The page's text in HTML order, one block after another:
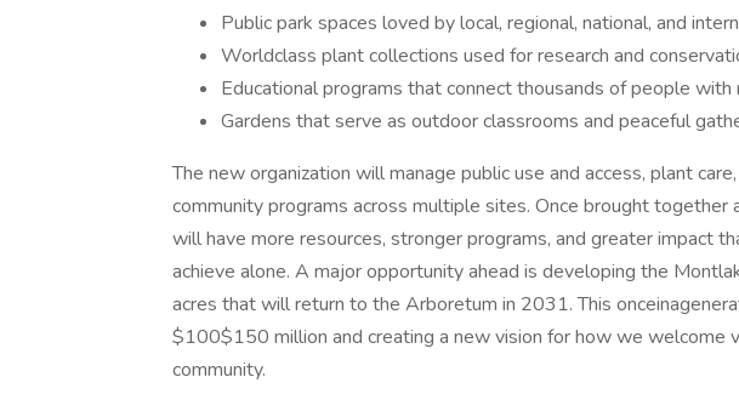
Public park spaces loved by local, regional, national, and
Worldclass plant collections used for research and
Educational programs that connect thousands of people with
Gardens that serve as outdoor classrooms and peaceful
The new organization will manage public use and access, plant
community programs across multiple sites. Once brought together
will have more resources, stronger programs, and greater impact
achieve alone. A major opportunity ahead is developing the
acres that will return to the Arboretum in 2031. This
$100$150 million and creating a new vision for how we welcome
community.